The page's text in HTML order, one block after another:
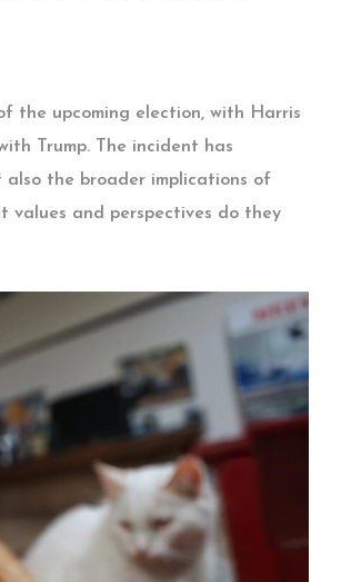
the upcoming election, with Harris
Trump. The incident has
the broader implications of
values and perspectives do they